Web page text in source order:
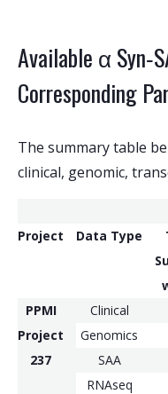
Available α
Corresponding
The summary table
clinical, genomic,
Project Data Type
PPMI
Project
237
Clinical
Genomics
SAA
RNAseq